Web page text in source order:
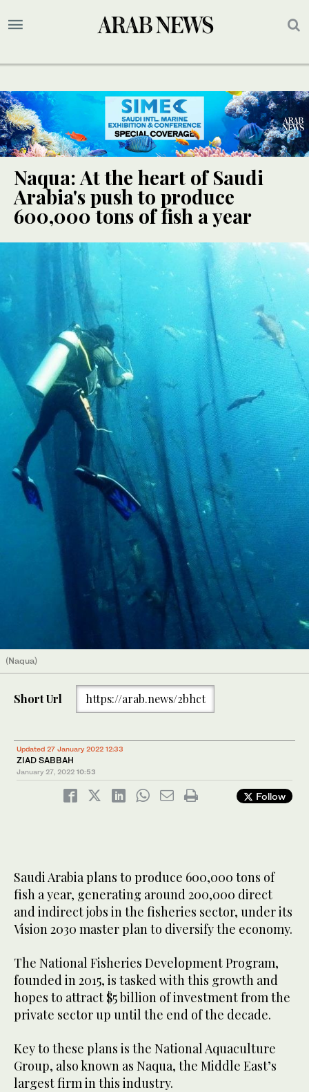
Naqua: At the heart of Saudi
Arabia's push to produce
600,000 tons of fish a year
(Naqua)
Short Url https://arab.news/2bhct
Updated 27 January 2022 12:33
ZIAD SABBAH
January 27, 2022 10:53
Follow
Saudi Arabia plans to produce 600,000 tons of
fish a year, generating around 200,000 direct
and indirect jobs in the fisheries sector, under its
Vision 2030 master plan to diversify the economy.
The National Fisheries Development Program,
founded in 2015, is tasked with this growth and
hopes to attract $5 billion of investment from the
private sector up until the end of the decade.
Key to these plans is the National Aquaculture
Group, also known as Naqua, the Middle East’s
largest firm in this industry.